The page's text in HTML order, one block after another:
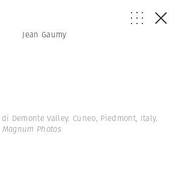
Jean Gaumy
Demonte Valley. Cuneo, Piedmont, Italy.
Photos